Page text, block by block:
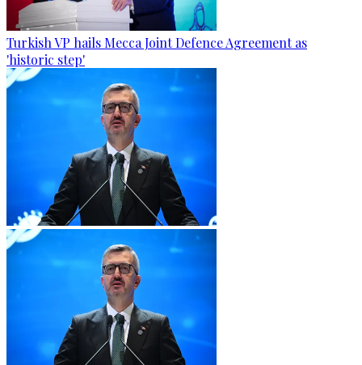
Turkish VP hails Mecca Joint Defence Agreement as
'historic step'